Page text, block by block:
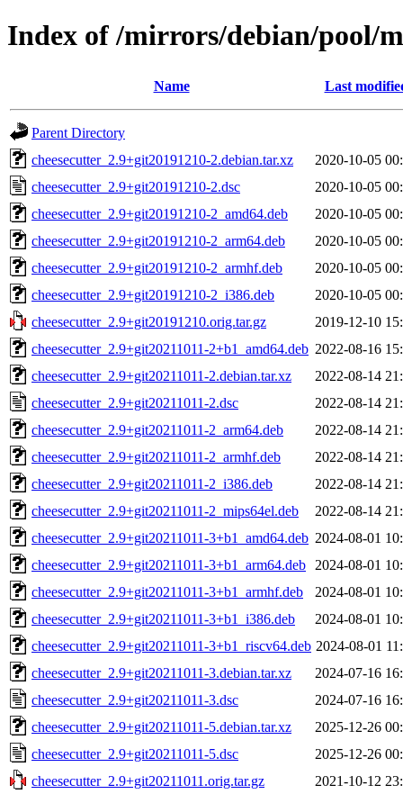
Index of /mirrors/debian/pool/
Name Last
Parent Directory
cheesecutter_2.9+git20191210-2.debian.tar.xz
2020-10-05
cheesecutter_2.9+git20191210-2.dsc
2020-10-05
cheesecutter_2.9+git20191210-2_amd64.deb
2020-10-05
cheesecutter_2.9+git20191210-2_arm64.deb
2020-10-05
cheesecutter_2.9+git20191210-2_armhf.deb
2020-10-05
cheesecutter_2.9+git20191210-2_i386.deb
2020-10-05
cheesecutter_2.9+git20191210.orig.tar.gz
2019-12-10
cheesecutter_2.9+git20211011-2+b1_amd64.deb 2022-08-16
cheesecutter_2.9+git20211011-2.debian.tar.xz
2022-08-14
cheesecutter_2.9+git20211011-2.dsc
2022-08-14
cheesecutter_2.9+git20211011-2_arm64.deb
2022-08-14
cheesecutter_2.9+git20211011-2_armhf.deb
2022-08-14
cheesecutter_2.9+git20211011-2_i386.deb
2022-08-14
cheesecutter_2.9+git20211011-2_mips64el.deb
2022-08-14
cheesecutter_2.9+git20211011-3+b1_amd64.deb 2024-08-01
cheesecutter_2.9+git20211011-3+b1_arm64.deb
2024-08-01
cheesecutter_2.9+git20211011-3+b1_armhf.deb
2024-08-01
cheesecutter_2.9+git20211011-3+b1_i386.deb
2024-08-01
cheesecutter_2.9+git20211011-3+b1_riscv64.deb 2024-08-01
cheesecutter_2.9+git20211011-3.debian.tar.xz
2024-07-16
cheesecutter_2.9+git20211011-3.dsc
2024-07-16
cheesecutter_2.9+git20211011-5.debian.tar.xz
2025-12-26
cheesecutter_2.9+git20211011-5.dsc
2025-12-26
cheesecutter_2.9+git20211011.orig.tar.gz
2021-10-12